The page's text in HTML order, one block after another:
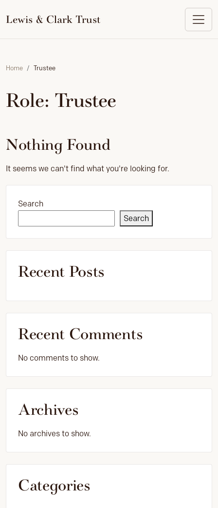
content
Lewis & Clark Trust
Home Trustee
Role: Trustee
Nothing Found
It seems we can't find what you're looking for.
Search
Search
Recent Posts
Recent Comments
No comments to show.
Archives
No archives to show.
Categories